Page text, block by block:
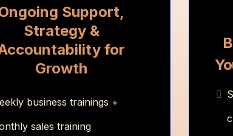
Support,
Strategy &
for
Growth
business trainings +
sales training